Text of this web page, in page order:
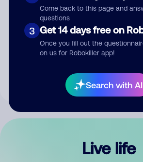
Come back to this page and
questions
3 Get 14 days free on
Once you fill out the
on us for Robokiller app!
Search with AI
Submit Comment
your comment
Live life